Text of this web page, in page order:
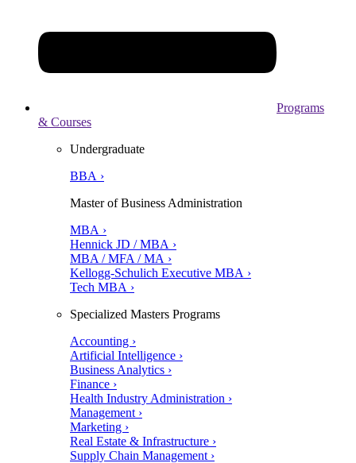
Programs
& Courses
Undergraduate
BBA ›
Master of Business Administration
MBA ›
Hennick JD / MBA ›
MBA / MFA / MA ›
Kellogg-Schulich Executive MBA ›
Tech MBA ›
Specialized Masters Programs
Accounting ›
Artificial Intelligence ›
Business Analytics ›
Finance ›
Health Industry Administration ›
Management ›
Marketing ›
Real Estate & Infrastructure ›
Supply Chain Management ›